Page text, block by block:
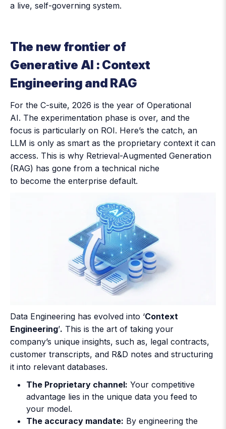
a live, self-governing system.
The new frontier of
Generative AI : Context
Engineering and RAG
For the C-suite, 2026 is the year of Operational
AI. The experimentation phase is over, and the
focus is particularly on ROI. Here’s the catch, an
LLM is only as smart as the proprietary context it can
access. This is why Retrieval-Augmented Generation
(RAG) has gone from a technical niche
to become the enterprise default.
Data Engineering has evolved into ‘Context
Engineering’. This is the art of taking your
company’s unique insights, such as, legal contracts,
customer transcripts, and R&D notes and structuring
it into relevant databases.
The Proprietary channel: Your competitive
advantage lies in the unique data you feed to
your model.
The accuracy mandate: By engineering the